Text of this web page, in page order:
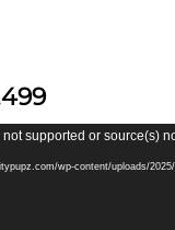
supported or source(s)
wp-content/uploads/